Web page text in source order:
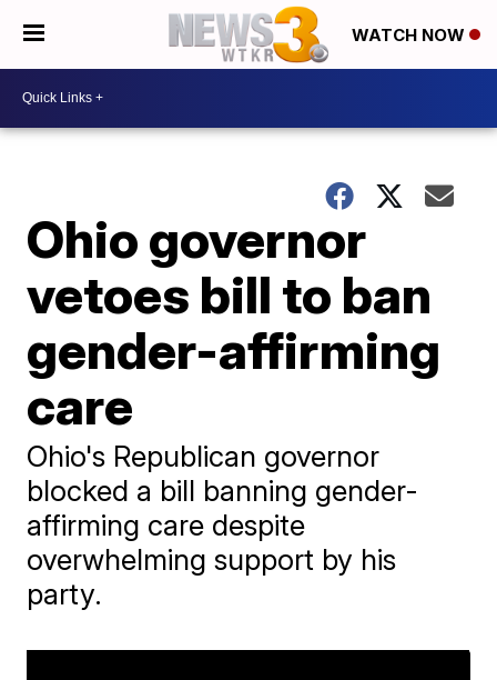
WATCH NOW
Ohio governor
vetoes bill to ban
gender-affirming
care
Ohio's Republican governor
blocked a bill banning gender-
affirming care despite
overwhelming support by his
party.